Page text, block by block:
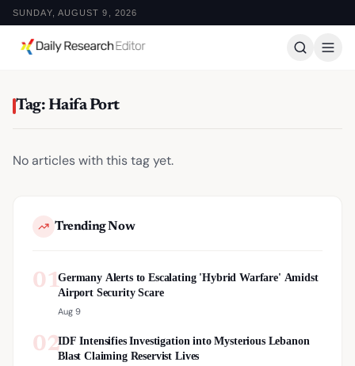
SUNDAY, AUGUST 9, 2026
Tag: Haifa Port
No articles with this tag yet.
Trending Now
01Germany Alerts to Escalating 'Hybrid Warfare' Amidst
Airport Security Scare
Aug 9
02IDF Intensifies Investigation into Mysterious Lebanon
Blast Claiming Reservist Lives